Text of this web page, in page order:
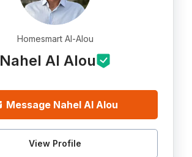
Homesmart Al-Alou
Nahel Al Alou
Message Nahel Al Alou
View Profile